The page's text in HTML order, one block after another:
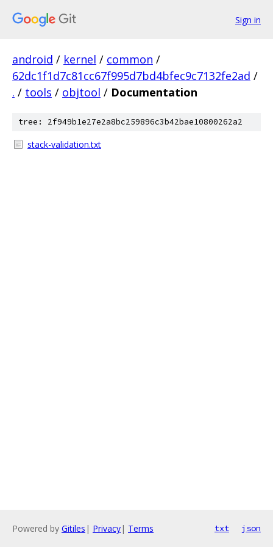
Sign in
android / kernel / common /
62dc1f1d7c81cc67f995d7bd4bfec9c7132fe2ad /
. / tools / objtool / Documentation
tree: 2f949b1e27e2a8bc259896c3b42bae10800262a2
stack-validation.txt
Powered by Gitiles | Privacy| Terms txt json